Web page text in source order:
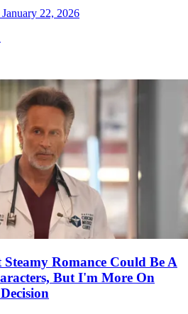
January 22, 2026
Romance Could Be A
But I'm More On